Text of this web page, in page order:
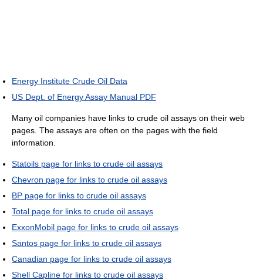
Energy Institute Crude Oil Data
US Dept. of Energy Assay Manual PDF
Many oil companies have links to crude oil assays on their web
pages. The assays are often on the pages with the field
information.
Statoils page for links to crude oil assays
Chevron page for links to crude oil assays
BP page for links to crude oil assays
Total page for links to crude oil assays
ExxonMobil page for links to crude oil assays
Santos page for links to crude oil assays
Canadian page for links to crude oil assays
Shell Capline for links to crude oil assays